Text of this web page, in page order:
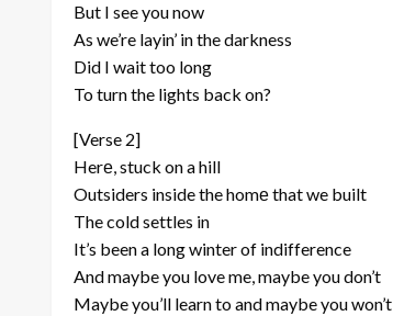
But I see you now
As we’re layin’ in the darkness
Did I wait too long
To turn the lights back on?
[Verse 2]
Herе, stuck on a hill
Outsiders inside the homе that we built
The cold settles in
It’s been a long winter of indifference
And maybe you love me, maybe you don’t
Maybe you’ll learn to and maybe you won’t